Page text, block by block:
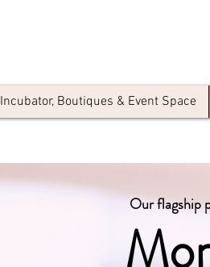
Incubator, Boutiques & Event Space
Our flagship